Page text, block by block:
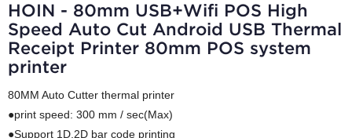
HOIN - 80mm USB+Wifi POS High
Speed Auto Cut Android USB Thermal
Receipt Printer 80mm POS system
printer
80MM Auto Cutter thermal printer
●print speed: 300 mm / sec(Max)
●Support 1D,2D bar code printing